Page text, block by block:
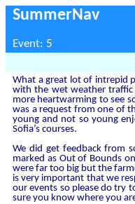
SummerNav
Event: 5
What a great lot of intrepid
with the wet weather
more heartwarming to see
was a request from one of
young and not so young
Sofia’s courses.
We did get feedback from
marked as Out of Bounds
were far too big but the
is very important that we
our events so please do try
sure you know where you